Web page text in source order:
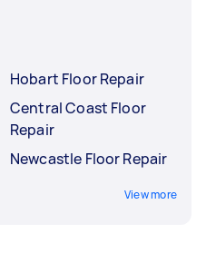
Hobart Floor Repair
Central Coast Floor
Repair
Newcastle Floor Repair
View more